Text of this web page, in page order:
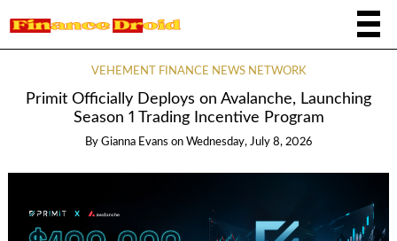
VEHEMENT FINANCE NEWS NETWORK
Primit Officially Deploys on Avalanche, Launching
Season 1 Trading Incentive Program
By Gianna Evans on Wednesday, July 8, 2026